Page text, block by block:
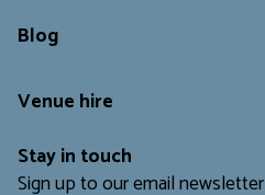
Blog
Venue hire
Stay in touch
Sign up to our email newsletter